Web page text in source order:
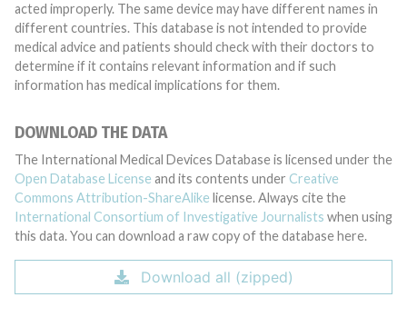
acted improperly. The same device may have different names in
different countries. This database is not intended to provide
medical advice and patients should check with their doctors to
determine if it contains relevant information and if such
information has medical implications for them.
DOWNLOAD THE DATA
The International Medical Devices Database is licensed under the
Open Database License and its contents under Creative
Commons Attribution-ShareAlike license. Always cite the
International Consortium of Investigative Journalists when using
this data. You can download a raw copy of the database here.
Download all (zipped)